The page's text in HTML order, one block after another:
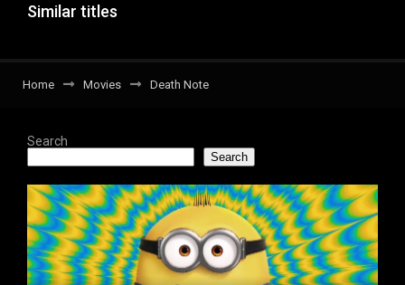
Similar titles
Home Movies Death Note
Search
Search